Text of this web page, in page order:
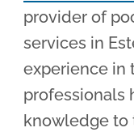
provider of
services in
experience in
professionals
knowledge to